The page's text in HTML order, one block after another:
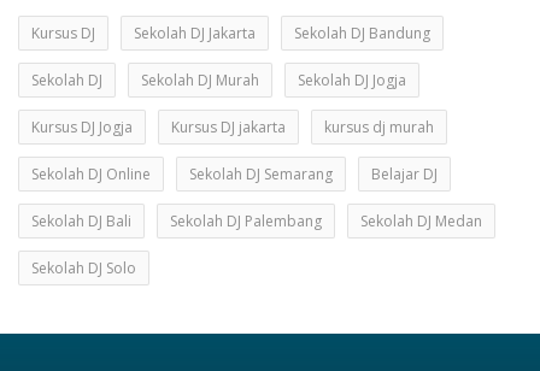
Kursus DJ Sekolah DJ Jakarta Sekolah DJ Bandung
Sekolah DJ Sekolah DJ Murah Sekolah DJ Jogja
Kursus DJ Jogja Kursus DJ jakarta kursus dj murah
Sekolah DJ Online Sekolah DJ Semarang Belajar DJ
Sekolah DJ Bali Sekolah DJ Palembang Sekolah DJ Medan
Sekolah DJ Solo